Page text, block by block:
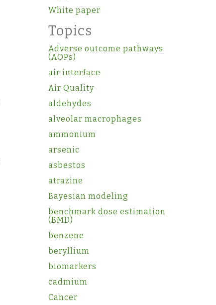
White paper
Topics
Adverse outcome pathways
(AOPs)
air interface
Air Quality
aldehydes
alveolar macrophages
ammonium
arsenic
asbestos
atrazine
Bayesian modeling
benchmark dose estimation
(BMD)
benzene
beryllium
biomarkers
cadmium
Cancer